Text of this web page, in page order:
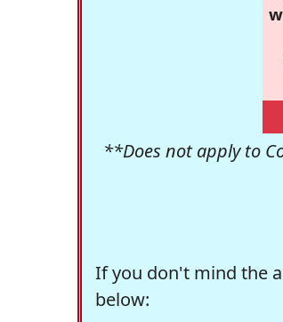
**Does not apply to
If you don't mind the
below: